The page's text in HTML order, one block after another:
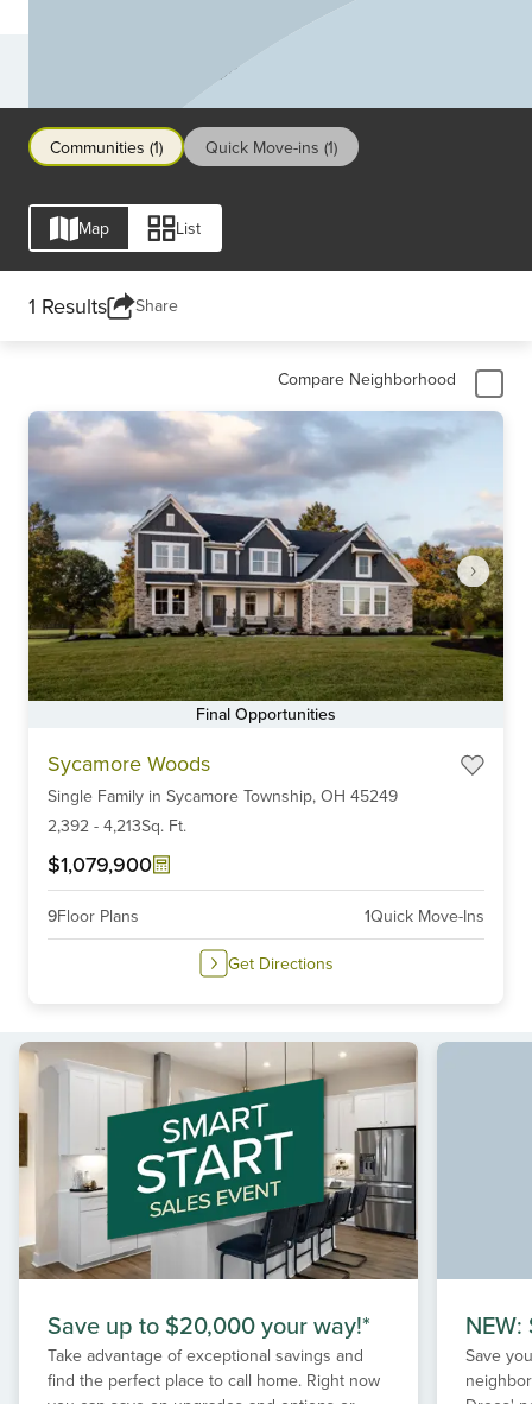
Communities
Communities (1) Quick Move-ins (1)
Map List
1 Results Share
Compare Neighborhood
Final Opportunities
Sycamore Woods
Single Family in Sycamore Township, OH 45249
2,392 - 4,213Sq. Ft.
$1,079,900
9Floor Plans 1Quick Move-Ins
Get Directions
Save up to $20,000 your way!*
Take advantage of exceptional savings and
find the perfect place to call home. Right now
Save